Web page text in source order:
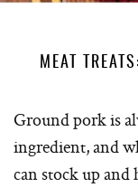
MEAT
Ground pork is
ingredient, and
can stock up